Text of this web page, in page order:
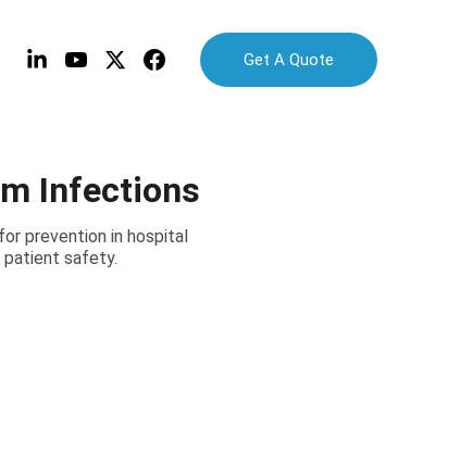
Get A Quote
Infections
prevention in hospital
patient safety.